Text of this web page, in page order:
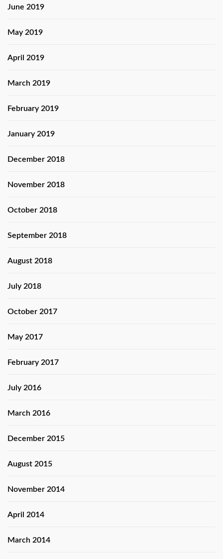
June 2019
May 2019
April 2019
March 2019
February 2019
January 2019
December 2018
November 2018
October 2018
September 2018
August 2018
July 2018
October 2017
May 2017
February 2017
July 2016
March 2016
December 2015
August 2015
November 2014
April 2014
March 2014